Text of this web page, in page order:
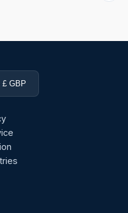
£ GBP